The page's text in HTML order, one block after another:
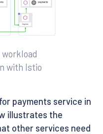
with Istio
payments service in
illustrates the
other services need